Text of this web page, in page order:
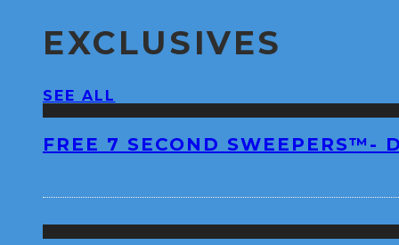
EXCLUSIVES
SEE ALL
FREE 7 SECOND SWEEPERS™-